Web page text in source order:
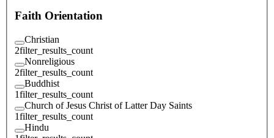
Faith Orientation
Christian
2filter_results_count
Nonreligious
2filter_results_count
Buddhist
1filter_results_count
Church of Jesus Christ of Latter Day Saints
1filter_results_count
Hindu